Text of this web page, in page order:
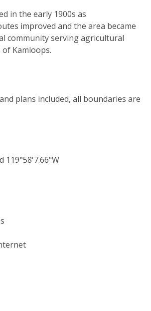
in the early 1900s as
improved and the area became
community serving agricultural
Kamloops.
plans included, all boundaries are
119°58'7.66"W